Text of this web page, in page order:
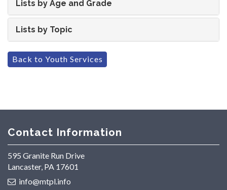
Lists by Age and Grade
Lists by Topic
Back to Youth Services
Contact Information
595 Granite Run Drive
Lancaster, PA 17601
info@mtpl.info